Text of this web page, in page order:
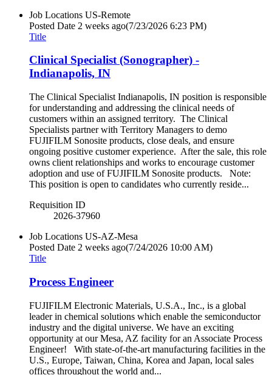
Job Locations US-Remote
Posted Date 2 weeks ago(7/23/2026 6:23 PM)
Title
Clinical Specialist (Sonographer) -
Indianapolis, IN
The Clinical Specialist Indianapolis, IN position is responsible
for understanding and addressing the clinical needs of
customers within an assigned territory. The Clinical
Specialists partner with Territory Managers to demo
FUJIFILM Sonosite products, close deals, and ensure
ongoing positive customer experience. After the sale, this role
owns client relationships and works to encourage customer
adoption and use of FUJIFILM Sonosite products. Note:
This position is open to candidates who currently reside...
Requisition ID
2026-37960
Job Locations US-AZ-Mesa
Posted Date 2 weeks ago(7/24/2026 10:00 AM)
Title
Process Engineer
FUJIFILM Electronic Materials, U.S.A., Inc., is a global
leader in chemical solutions which enable the semiconductor
industry and the digital universe. We have an exciting
opportunity at our Mesa, AZ facility for an Associate Process
Engineer! With state-of-the-art manufacturing facilities in the
U.S., Europe, Taiwan, China, Korea and Japan, local sales
offices throughout the world and...